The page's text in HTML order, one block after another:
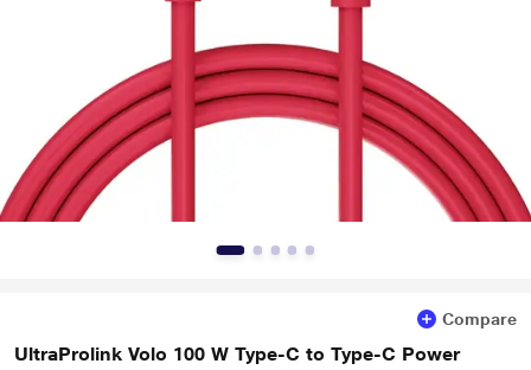
Compare
UltraProlink Volo 100 W Type-C to Type-C Power